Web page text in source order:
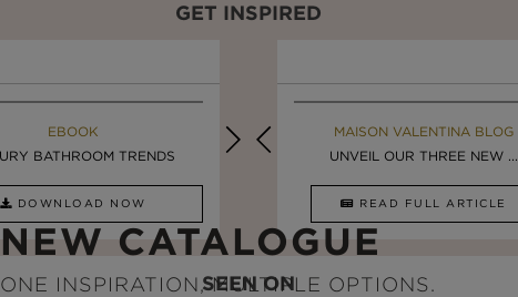
GET INSPIRED
EBOOK
BATHROOM TRENDS
DOWNLOAD NOW
EBOOK
LUXURY BATHROOMS
DOWNLOAD NOW
MAISON VALENTINA BLOG
8 VESSEL SINKS THAT ...
MAISON VALENTINA BLOG
UNVEIL OUR THREE NEW ...
READ FULL ARTICLE
SEEN ON
NEW CATALOGUE
ONE INSPIRATION, MULTIPLE OPTIONS.